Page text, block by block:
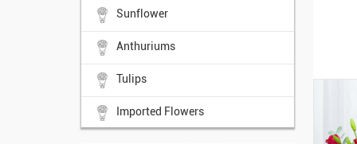
Sunflower
Anthuriums
Tulips
Imported Flowers